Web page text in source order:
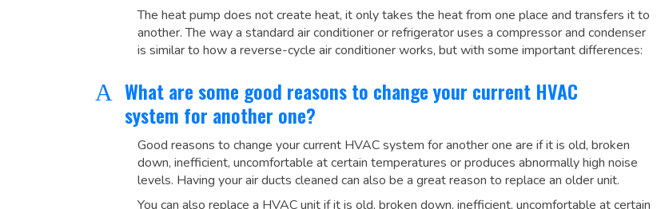
The heat pump does not create heat, it only takes the heat from one place and transfers it to
another. The way a standard air conditioner or refrigerator uses a compressor and condenser
is similar to how a reverse-cycle air conditioner works, but with some important differences:
A What are some good reasons to change your current HVAC
system for another one?
Good reasons to change your current HVAC system for another one are if it is old, broken
down, inefficient, uncomfortable at certain temperatures or produces abnormally high noise
levels. Having your air ducts cleaned can also be a great reason to replace an older unit.
You can also replace a HVAC unit if it is old, broken down, inefficient, uncomfortable at certain